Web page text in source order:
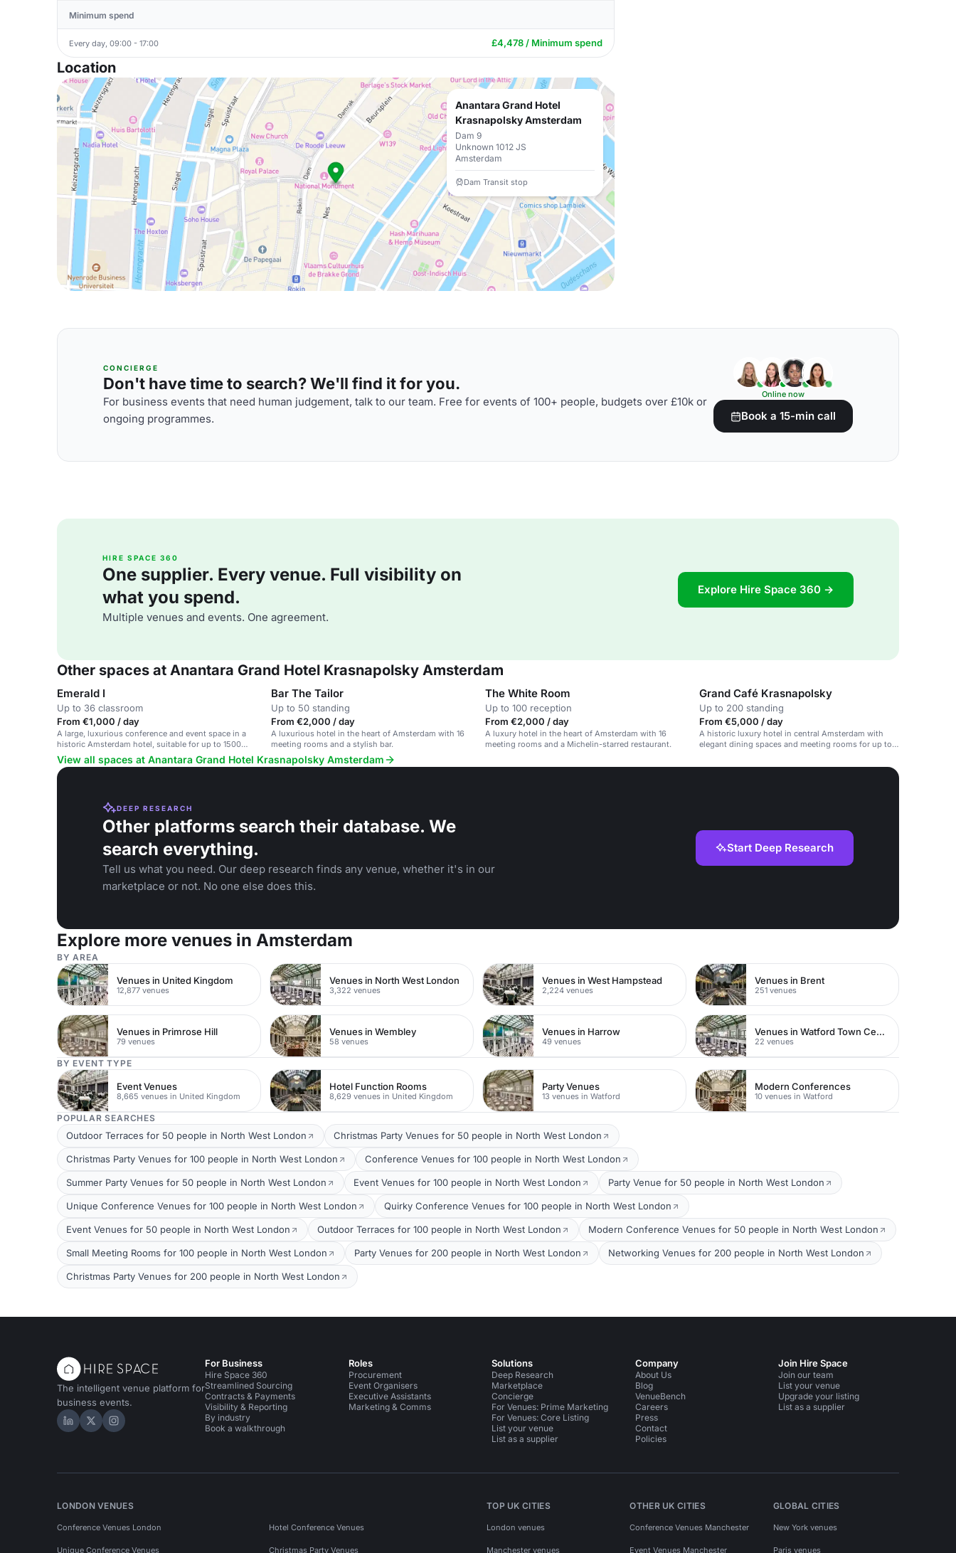
Minimum spend
Every day, 09:00 - 17:00 £4,478 / Minimum spend
Location
Anantara Grand Hotel
Krasnapolsky Amsterdam
Dam 9
Unknown 1012 JS
Amsterdam
Dam Transit stop
CONCIERGE
Don't have time to search? We'll find it for you.
For business events that need human judgement, talk to our team. Free for events of 100+ people, budgets over £10k or
ongoing programmes.
Online now
Book a 15-min call
HIRE SPACE 360
One supplier. Every venue. Full visibility on
what you spend.
Multiple venues and events. One agreement.
Explore Hire Space 360 →
Other spaces at Anantara Grand Hotel Krasnapolsky Amsterdam
Emerald I
Up to 36 classroom
From €1,000 / day
A large, luxurious conference and event space in a
historic Amsterdam hotel, suitable for up to 1500
guests.
Bar The Tailor
Up to 50 standing
From €2,000 / day
A luxurious hotel in the heart of Amsterdam with 16
meeting rooms and a stylish bar.
The White Room
Up to 100 reception
From €2,000 / day
A luxury hotel in the heart of Amsterdam with 16
meeting rooms and a Michelin-starred restaurant.
Grand Café Krasnapolsky
Up to 200 standing
From €5,000 / day
A historic luxury hotel in central Amsterdam with
elegant dining spaces and meeting rooms for up to
View all spaces at Anantara Grand Hotel Krasnapolsky Amsterdam
DEEP RESEARCH
Other platforms search their database. We
search everything.
Tell us what you need. Our deep research finds any venue, whether it's in our
marketplace or not. No one else does this.
Start Deep Research
Explore more venues in Amsterdam
BY AREA
Venues in United Kingdom
12,877 venues
Venues in North West London
3,322 venues
Venues in West Hampstead
2,224 venues
Venues in Brent
251 venues
Venues in Primrose Hill
79 venues
Venues in Wembley
58 venues
Venues in Harrow
49 venues
Venues in Watford Town Centre
22 venues
BY EVENT TYPE
Event Venues
8,665 venues in United Kingdom
Hotel Function Rooms
8,629 venues in United Kingdom
Party Venues
13 venues in Watford
Modern Conferences
10 venues in Watford
POPULAR SEARCHES
Outdoor Terraces for 50 people in North West London Christmas Party Venues for 50 people in North West London
Christmas Party Venues for 100 people in North West London Conference Venues for 100 people in North West London
Summer Party Venues for 50 people in North West London Event Venues for 100 people in North West London Party Venue for 50 people in North West London
Unique Conference Venues for 100 people in North West London Quirky Conference Venues for 100 people in North West London
Event Venues for 50 people in North West London Outdoor Terraces for 100 people in North West London Modern Conference Venues for 50 people in North West London
Small Meeting Rooms for 100 people in North West London Party Venues for 200 people in North West London Networking Venues for 200 people in North West London
Christmas Party Venues for 200 people in North West London
The intelligent venue platform for
business events.
Hire Space on LinkedIn
Hire Space on X
Hire Space on Instagram
For Business
Hire Space 360
Streamlined Sourcing
Contracts & Payments
Visibility & Reporting
By industry
Book a walkthrough
Roles
Procurement
Event Organisers
Executive Assistants
Marketing & Comms
Solutions
Deep Research
Marketplace
Concierge
For Venues: Prime Marketing
For Venues: Core Listing
List your venue
List as a supplier
Company
About Us
Blog
VenueBench
Careers
Press
Contact
Policies
Join Hire Space
Join our team
List your venue
Upgrade your listing
List as a supplier
LONDON VENUES
Conference Venues London Hotel Conference Venues
Unique Conference Venues Christmas Party Venues
TOP UK CITIES
London venues
Manchester venues
OTHER UK CITIES
Conference Venues Manchester
Event Venues Manchester
GLOBAL CITIES
New York venues
Paris venues